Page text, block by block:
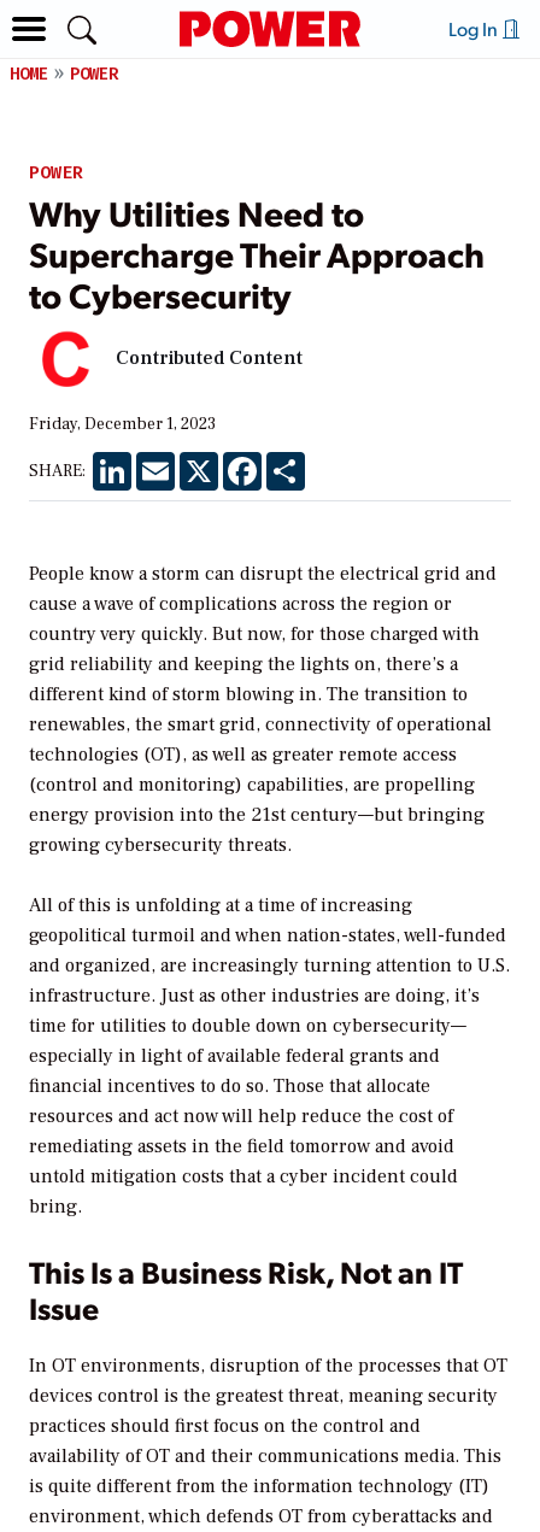
Log In
HOME POWER
POWER
Why Utilities Need to
Supercharge Their Approach
to Cybersecurity
Contributed Content
Friday, December 1, 2023
SHARE: LinkedInEmail X Facebook
People know a storm can disrupt the electrical grid and
cause a wave of complications across the region or
country very quickly. But now, for those charged with
grid reliability and keeping the lights on, there’s a
different kind of storm blowing in. The transition to
renewables, the smart grid, connectivity of operational
technologies (OT), as well as greater remote access
(control and monitoring) capabilities, are propelling
energy provision into the 21st century—but bringing
growing cybersecurity threats.
All of this is unfolding at a time of increasing
geopolitical turmoil and when nation-states, well-funded
and organized, are increasingly turning attention to U.S.
infrastructure. Just as other industries are doing, it’s
time for utilities to double down on cybersecurity—
especially in light of available federal grants and
financial incentives to do so. Those that allocate
resources and act now will help reduce the cost of
remediating assets in the field tomorrow and avoid
untold mitigation costs that a cyber incident could
bring.
This Is a Business Risk, Not an IT
Issue
In OT environments, disruption of the processes that OT
devices control is the greatest threat, meaning security
practices should first focus on the control and
availability of OT and their communications media. This
is quite different from the information technology (IT)
environment, which defends OT from cyberattacks and